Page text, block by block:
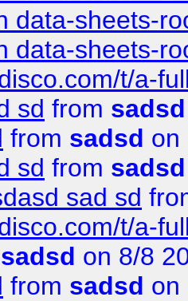
data-sheets-
data-sheets-
t/a-
sd from sadsd
from sadsd on
sd from sadsd
sad sd
t/a-
sadsd on 8/8
from sadsd on